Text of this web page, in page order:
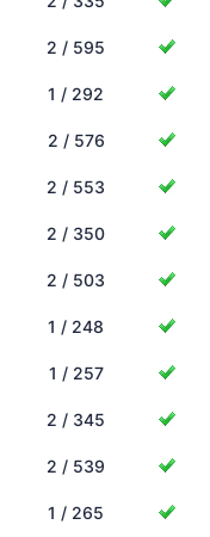
2 / 595
1 / 292
2 / 576
2 / 553
2 / 350
2 / 503
1 / 248
1 / 257
2 / 345
2 / 539
1 / 265